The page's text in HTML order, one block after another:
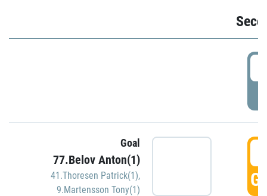
Goal
77.Belov Anton(1)
41.Thoresen Patrick(1),
9.Martensson Tony(1)